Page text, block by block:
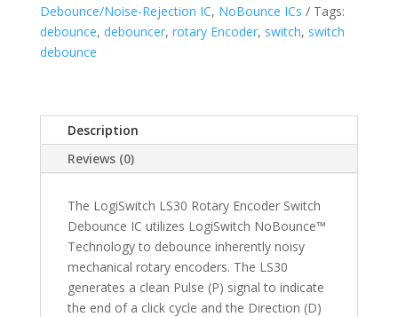
Debounce/Noise-
Rejection
IC
Debounce/Noise-Rejection IC, NoBounce ICs
Tags:
debounce, debouncer, rotary Encoder, switch, switch
debounce
Description
Reviews (0)
The LogiSwitch LS30 Rotary Encoder Switch
Debounce IC utilizes LogiSwitch NoBounce™
Technology to debounce inherently noisy
mechanical rotary encoders. The LS30
generates a clean Pulse (P) signal to indicate
the end of a click cycle and the Direction (D)